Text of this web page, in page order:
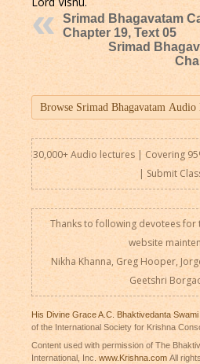
Srimad Bhagavatam
Chapter 19, Text 05
Srimad
30,000+ Audio lectures | Covering
| Submit
Thanks to following devotees
website
Nikha Khanna, Greg Hooper,
Geetshri
His Divine Grace A.C. Bhaktivedanta
of the International Society for Krishna
Content used with permission of The
International, Inc. www.Krishna.comAll